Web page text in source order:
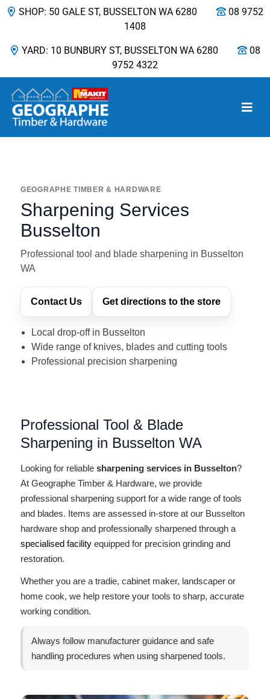
SHOP: 50 GALE ST, BUSSELTON WA 6280
08 9752
1408
YARD: 10 BUNBURY ST, BUSSELTON WA 6280
08
9752 4322
Main Navigation
GEOGRAPHE TIMBER & HARDWARE
Sharpening Services
Busselton
Professional tool and blade sharpening in Busselton
WA
Contact Us Get directions to the store
Local drop-off in Busselton
Wide range of knives, blades and cutting tools
Professional precision sharpening
Professional Tool & Blade
Sharpening in Busselton WA
Looking for reliable sharpening services in Busselton?
At Geographe Timber & Hardware, we provide
professional sharpening support for a wide range of tools
and blades. Items are assessed in-store at our Busselton
hardware shop and professionally sharpened through a
specialised facility equipped for precision grinding and
restoration.
Whether you are a tradie, cabinet maker, landscaper or
home cook, we help restore your tools to sharp, accurate
working condition.
Always follow manufacturer guidance and safe
handling procedures when using sharpened tools.